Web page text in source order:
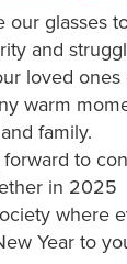
our glasses
and
loved ones
warm
and family.
to
in 2025
where
Year to